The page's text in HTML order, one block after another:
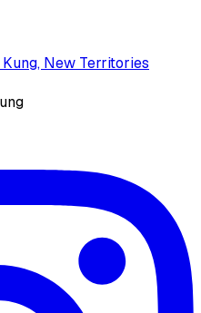
Kung, New Territories